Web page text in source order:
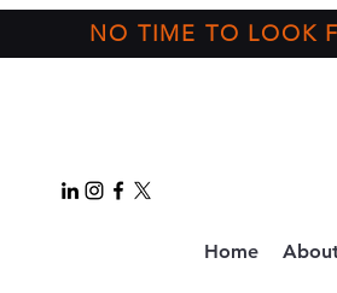
NO TIME TO LOOK
Home